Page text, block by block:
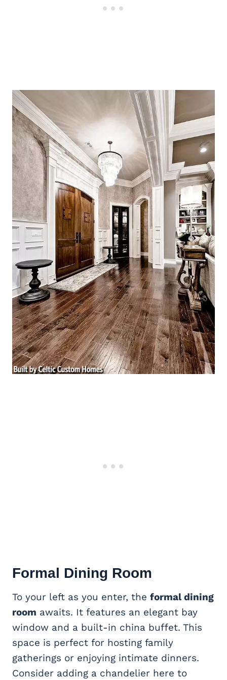
Formal Dining Room
To your left as you enter, the formal dining
room awaits. It features an elegant bay
window and a built-in china buffet. This
space is perfect for hosting family
gatherings or enjoying intimate dinners.
Consider adding a chandelier here to